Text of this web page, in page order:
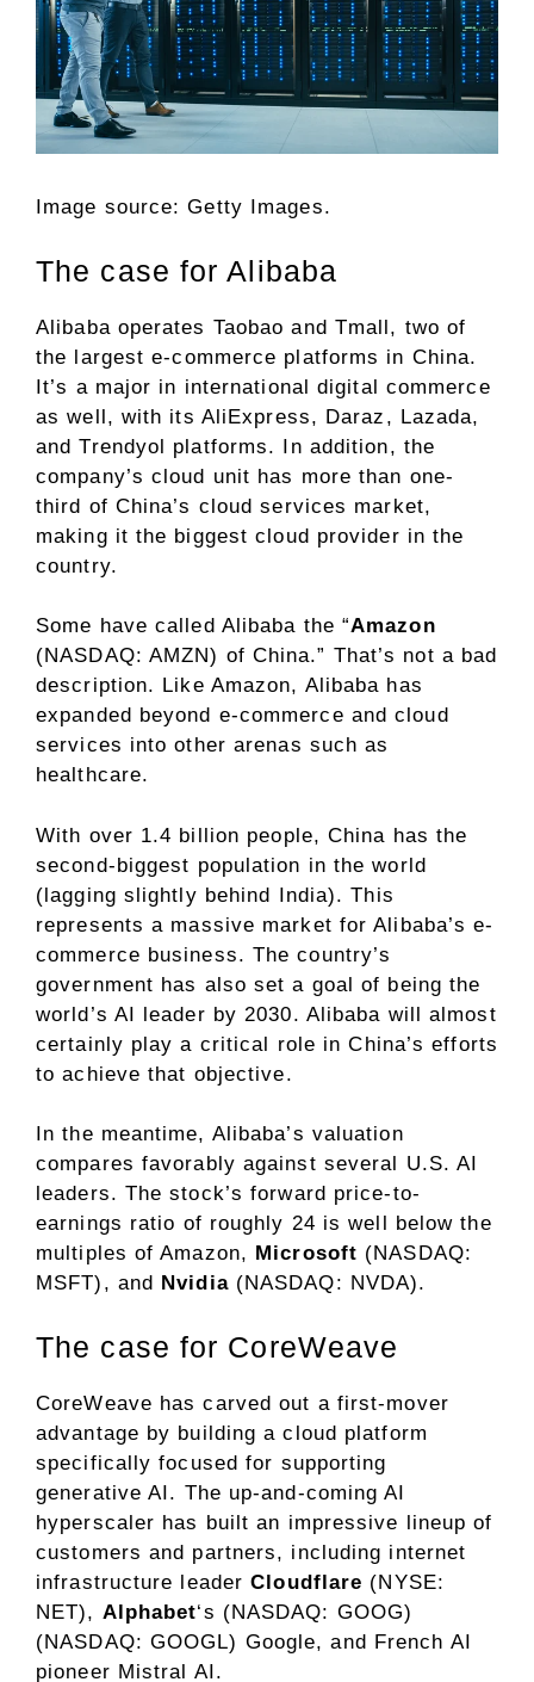
Image source: Getty Images.
The case for Alibaba
Alibaba operates Taobao and Tmall, two of
the largeste-commerce platforms in China.
It’s a major in international digital commerce
as well, with its AliExpress, Daraz, Lazada,
and Trendyol platforms. In addition, the
company’s cloud unit has more than one-
third of China’s cloud services market,
making it the biggest cloud provider in the
country.
Some have called Alibaba the “Amazon
(NASDAQ: AMZN) of China.” That’s not a bad
description. Like Amazon, Alibaba has
expanded beyond e-commerce and cloud
services into other arenas such as
healthcare.
With over 1.4 billion people, China has the
second-biggest population in the world
(lagging slightly behind India). This
represents a massive market for Alibaba’s e-
commerce business. The country’s
government has also set a goal of being the
world’s AI leader by 2030. Alibaba will almost
certainly play a critical role in China’s efforts
to achieve that objective.
In the meantime, Alibaba’s valuation
compares favorably against several U.S. AI
leaders. The stock’sforward price-to-
earnings ratio of roughly 24 is well below the
multiples of Amazon, Microsoft (NASDAQ:
MSFT) , and Nvidia (NASDAQ: NVDA).
The case for CoreWeave
CoreWeave has carved out a first-mover
advantage by building a cloud platform
specifically focused for supporting
generative AI. The up-and-coming AI
hyperscaler has built an impressive lineup of
customers and partners, including internet
infrastructure leaderCloudflare (NYSE:
NET), Alphabet‘s (NASDAQ: GOOG)
(NASDAQ: GOOGL) Google, and French AI
pioneer Mistral AI.